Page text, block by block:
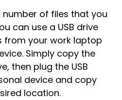
number of files that you
can use a USB drive
from your work laptop
Simply copy the
then plug the USB
device and copy
location.